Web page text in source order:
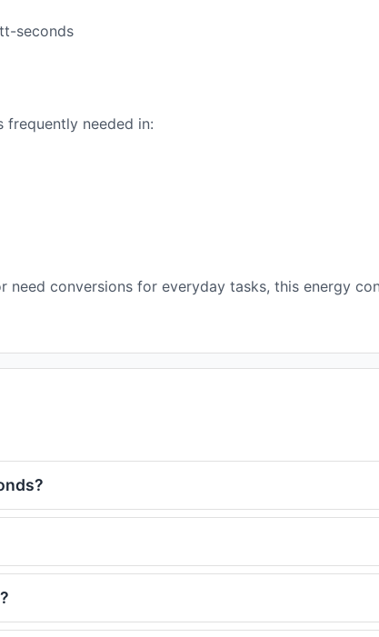
seconds
frequently needed in:
conversions for everyday tasks, this energy